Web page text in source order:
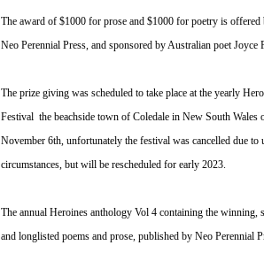
The award of $1000 for prose and $1000 for poetry is offered
Neo Perennial Press, and sponsored by Australian poet Joyce
The prize giving was scheduled to take place at the yearly
Festival the beachside town of Coledale in New South Wales
November 6th, unfortunately the festival was cancelled due to
circumstances, but will be rescheduled for early 2023.
The annual Heroines anthology Vol 4 containing the winning,
and longlisted poems and prose, published by Neo Perennial